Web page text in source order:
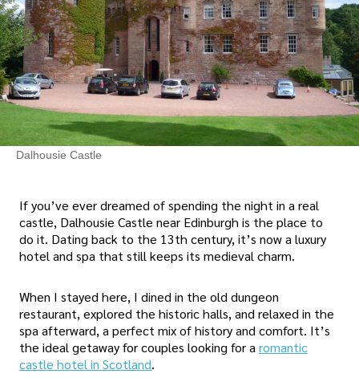
Dalhousie Castle
If you’ve ever dreamed of spending the night in a real
castle, Dalhousie Castle near Edinburgh is the place to
do it. Dating back to the 13th century, it’s now a luxury
hotel and spa that still keeps its medieval charm.
When I stayed here, I dined in the old dungeon
restaurant, explored the historic halls, and relaxed in the
spa afterward, a perfect mix of history and comfort. It’s
the ideal getaway for couples looking for a romantic
castle hotel in Scotland.